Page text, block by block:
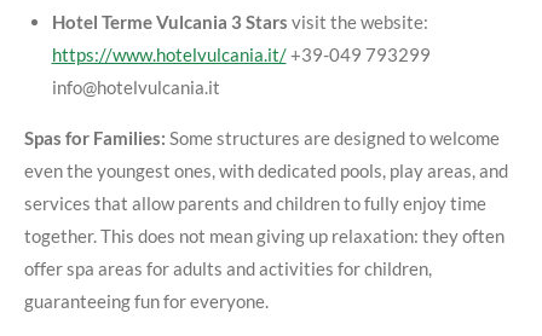
Hotel Terme Vulcania 3 Stars visit the website:
https://www.hotelvulcania.it/+39-049 793299
info@hotelvulcania.it
Spas for Families: Some structures are designed to welcome
even the youngest ones, with dedicated pools, play areas, and
services that allow parents and children to fully enjoy time
together. This does not mean giving up relaxation: they often
offer spa areas for adults and activities for children,
guaranteeing fun for everyone.